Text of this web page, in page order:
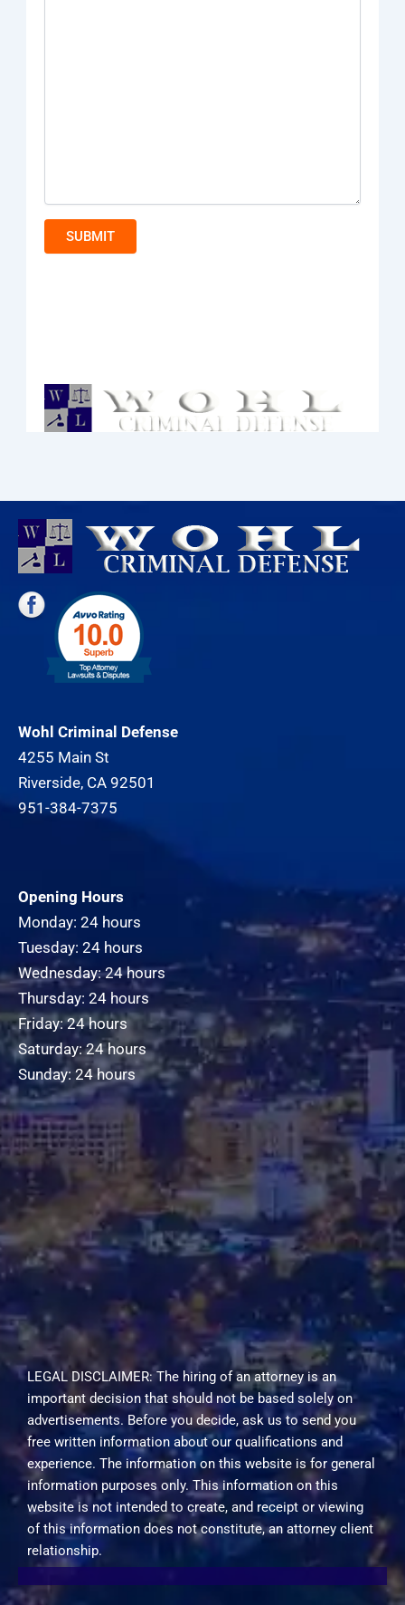
SUBMIT
Wohl Criminal Defense
4255 Main St
Riverside, CA 92501
951-384-7375
Opening Hours
Monday: 24 hours
Tuesday: 24 hours
Wednesday: 24 hours
Thursday: 24 hours
Friday: 24 hours
Saturday: 24 hours
Sunday: 24 hours
LEGAL DISCLAIMER: The hiring of an attorney is an
important decision that should not be based solely on
advertisements. Before you decide, ask us to send you
free written information about our qualifications and
experience. The information on this website is for general
information purposes only. This information on this
website is not intended to create, and receipt or viewing
of this information does not constitute, an attorney client
relationship.